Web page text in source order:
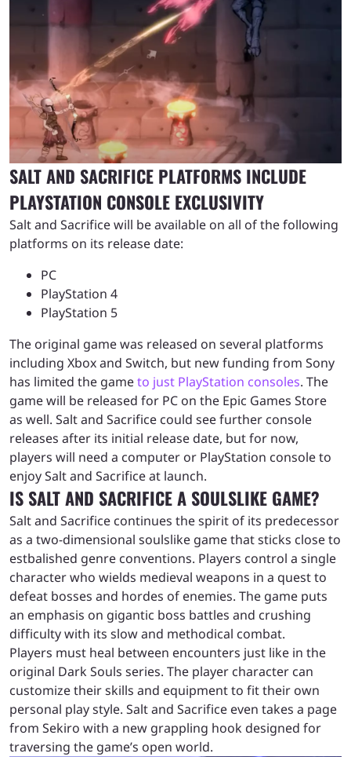
SALT AND SACRIFICE PLATFORMS INCLUDE
PLAYSTATION CONSOLE EXCLUSIVITY
Salt and Sacrifice will be available on all of the following
platforms on its release date:
PC
PlayStation 4
PlayStation 5
The original game was released on several platforms
including Xbox and Switch, but new funding from Sony
has limited the gameto just PlayStation consoles. The
game will be released for PC on the Epic Games Store
as well. Salt and Sacrifice could see further console
releases after its initial release date, but for now,
players will need a computer or PlayStation console to
enjoy Salt and Sacrifice at launch.
IS SALT AND SACRIFICE A SOULSLIKE GAME?
Salt and Sacrifice continues the spirit of its predecessor
as a two-dimensional soulslike game that sticks close to
estbalished genre conventions. Players control a single
character who wields medieval weapons in a quest to
defeat bosses and hordes of enemies. The game puts
an emphasis on gigantic boss battles and crushing
difficulty with its slow and methodical combat.
Players must heal between encounters just like in the
original Dark Souls series. The player character can
customize their skills and equipment to fit their own
personal play style. Salt and Sacrifice even takes a page
from Sekiro with a new grappling hook designed for
traversing the game’s open world.